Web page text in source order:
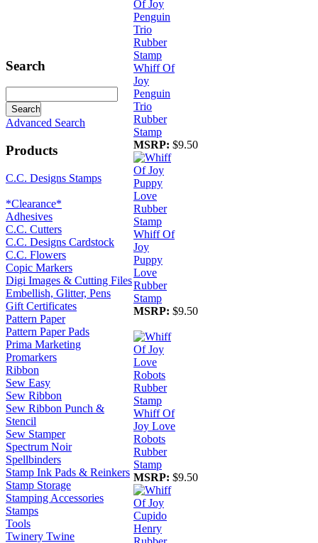
Search
Advanced Search
Products
C.C. Designs Stamps
*Clearance*
Adhesives
C.C. Cutters
C.C. Designs Cardstock
C.C. Flowers
Copic Markers
Digi Images & Cutting Files
Embellish, Glitter, Pens
Gift Certificates
Pattern Paper
Pattern Paper Pads
Prima Marketing
Promarkers
Ribbon
Sew Easy
Sew Ribbon
Sew Ribbon Punch &
Stencil
Sew Stamper
Spectrum Noir
Spellbinders
Stamp Ink Pads & Reinkers
Stamp Storage
Stamping Accessories
Stamps
Tools
Twinery Twine
Whiff Of
Joy
Penguin
Trio
Rubber
Stamp
MSRP: $9.50
Whiff Of
Joy
Puppy
Love
Rubber
Stamp
MSRP: $9.50
Whiff Of
Joy Love
Robots
Rubber
Stamp
MSRP: $9.50